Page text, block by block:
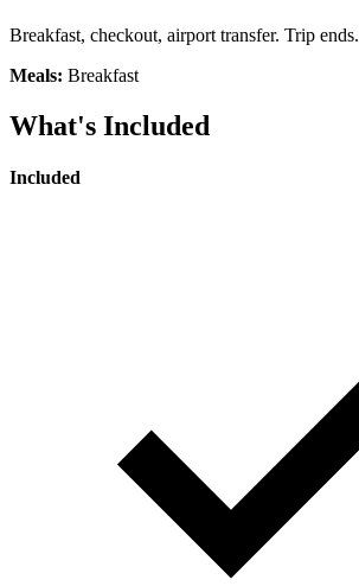
Breakfast, checkout, airport transfer. Trip ends.
Meals: Breakfast
What's Included
Included